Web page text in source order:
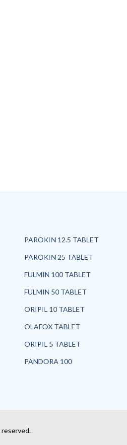
PAROKIN 12.5 TABLET
PAROKIN 25 TABLET
FULMIN 100 TABLET
FULMIN 50 TABLET
ORIPIL 10 TABLET
OLAFOX TABLET
ORIPIL 5 TABLET
PANDORA 100